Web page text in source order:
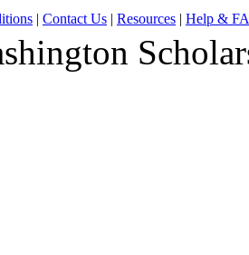
| Contact Us | Resources | Help &